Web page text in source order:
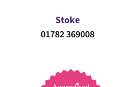
Stoke
01782 369008